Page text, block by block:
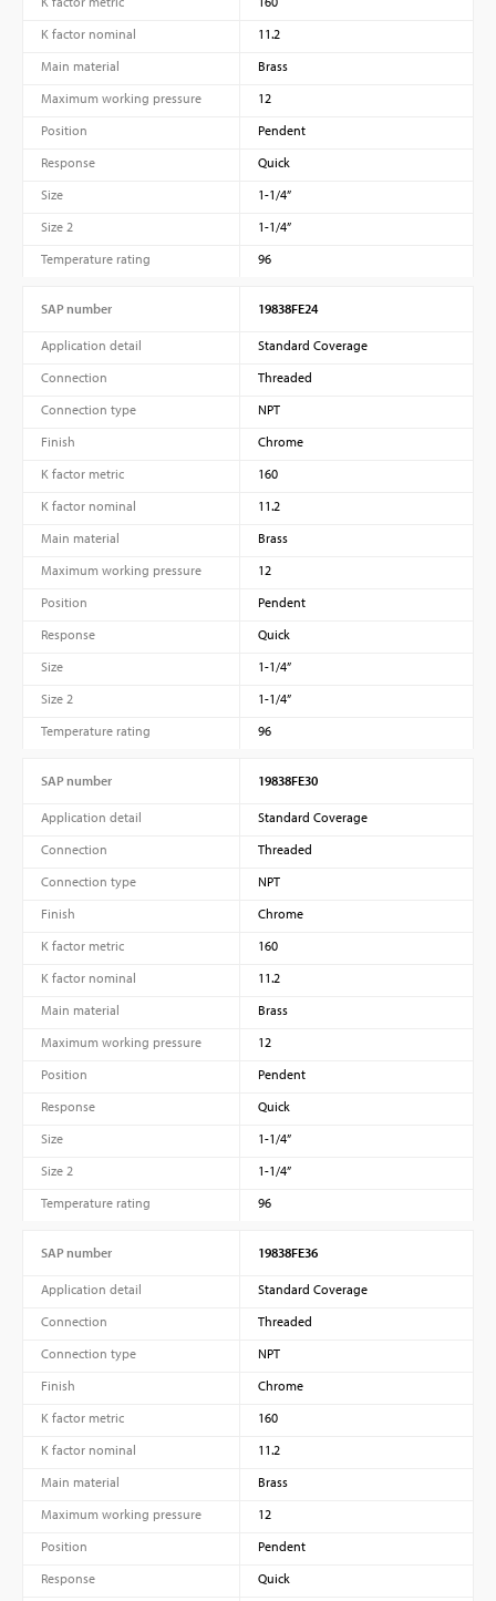
K factor nominal
11.2
Main material
Brass
Maximum working pressure
12
Position
Pendent
Response
Quick
Size
1-1/4”
Size 2
1-1/4”
Temperature rating
96
SAP number 19838FE24
Application detail
Standard Coverage
Connection
Threaded
Connection type
NPT
Finish
Chrome
K factor metric
160
K factor nominal
11.2
Main material
Brass
Maximum working pressure
12
Position
Pendent
Response
Quick
Size
1-1/4”
Size 2
1-1/4”
Temperature rating
96
SAP number 19838FE30
Application detail
Standard Coverage
Connection
Threaded
Connection type
NPT
Finish
Chrome
K factor metric
160
K factor nominal
11.2
Main material
Brass
Maximum working pressure
12
Position
Pendent
Response
Quick
Size
1-1/4”
Size 2
1-1/4”
Temperature rating
96
SAP number 19838FE36
Application detail
Standard Coverage
Connection
Threaded
Connection type
NPT
Finish
Chrome
K factor metric
160
K factor nominal
11.2
Main material
Brass
Maximum working pressure
12
Position
Pendent
Response
Quick